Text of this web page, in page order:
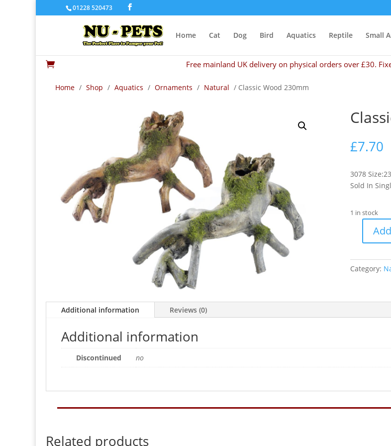
01228 520473
Home Cat Dog Bird Aquatics Reptile Small
 Free mainland UK delivery on physical orders over £30.
Home / Shop / Aquatics / Ornaments / Natural / Classic Wood 230mm
£7.70
3078
Sold In
1 in stock
230mm
quantity
Category:
Additional information Reviews (0)
Additional information
Discontinued no
Related products